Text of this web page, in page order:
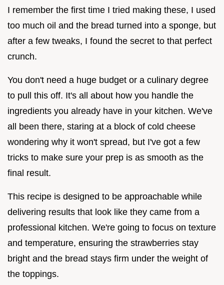
I remember the first time I tried making these, I used
too much oil and the bread turned into a sponge, but
after a few tweaks, I found the secret to that perfect
crunch.
You don't need a huge budget or a culinary degree
to pull this off. It's all about how you handle the
ingredients you already have in your kitchen. We've
all been there, staring at a block of cold cheese
wondering why it won't spread, but I've got a few
tricks to make sure your prep is as smooth as the
final result.
This recipe is designed to be approachable while
delivering results that look like they came from a
professional kitchen. We're going to focus on texture
and temperature, ensuring the strawberries stay
bright and the bread stays firm under the weight of
the toppings.